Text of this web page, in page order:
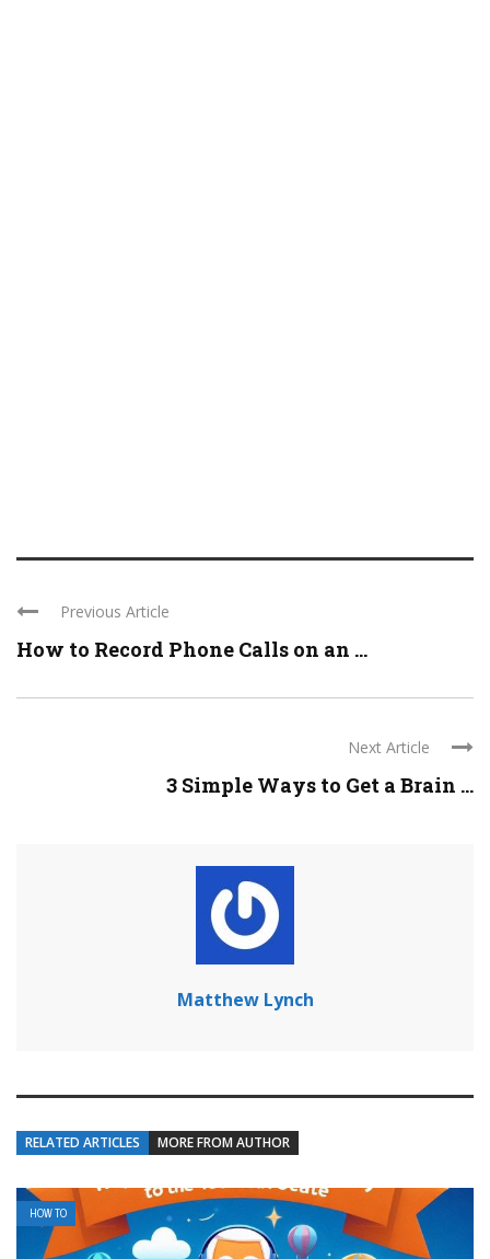
Previous Article
How to Record Phone Calls on an ...
Next Article
3 Simple Ways to Get a Brain ...
Matthew Lynch
RELATED ARTICLES MORE FROM AUTHOR
HOW TO